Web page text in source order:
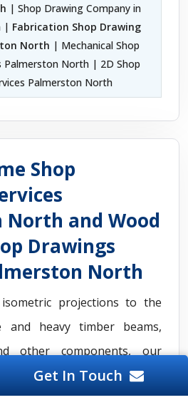
| Shop Drawing Company in
| Fabrication Shop Drawing
North | Mechanical Shop
Palmerston North | 2D Shop
Palmerston North
Shop
North and Wood
Drawings
North
projections to the
and heavy timber beams,
other components, our
Drawings Services
Get In Touch